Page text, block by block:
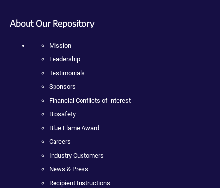
About Our Repository
Mission
Leadership
Testimonials
Sponsors
Financial Conflicts of Interest
Biosafety
Blue Flame Award
Careers
Industry Customers
News & Press
Recipient Instructions